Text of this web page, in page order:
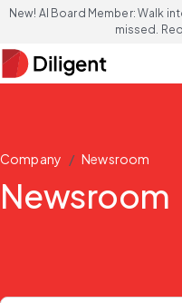
New! AI Board Member: Walk
missed.
Company / Newsroom
Newsroom